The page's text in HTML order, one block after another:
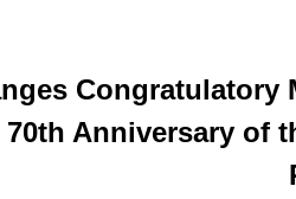
Congratulatory
Anniversary of